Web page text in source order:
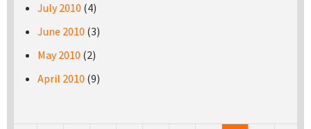
July 2010 (4)
June 2010 (3)
May 2010 (2)
April 2010 (9)